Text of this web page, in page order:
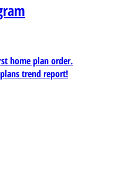
home plan order.
trend report!